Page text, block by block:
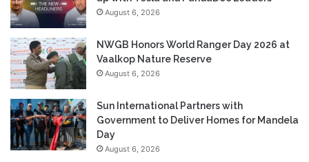
August 6, 2026
NWGB Honors World Ranger Day 2026 at
Vaalkop Nature Reserve
August 6, 2026
Sun International Partners with
Government to Deliver Homes for Mandela
Day
August 6, 2026